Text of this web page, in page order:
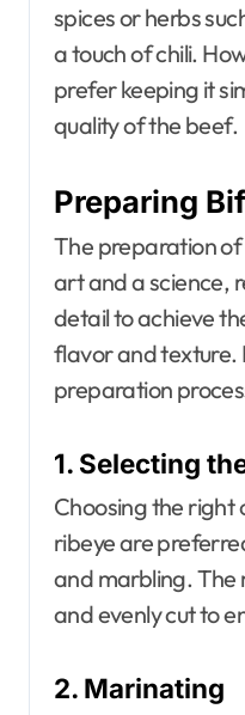
spices or herbs
a touch of chili.
prefer keeping it
quality of the beef.
Preparing
The preparation of
art and a science,
detail to achieve
flavor and texture.
preparation
1. Selecting
Choosing the right
ribeye are
and marbling. The
and evenly cut to
2. Marinating